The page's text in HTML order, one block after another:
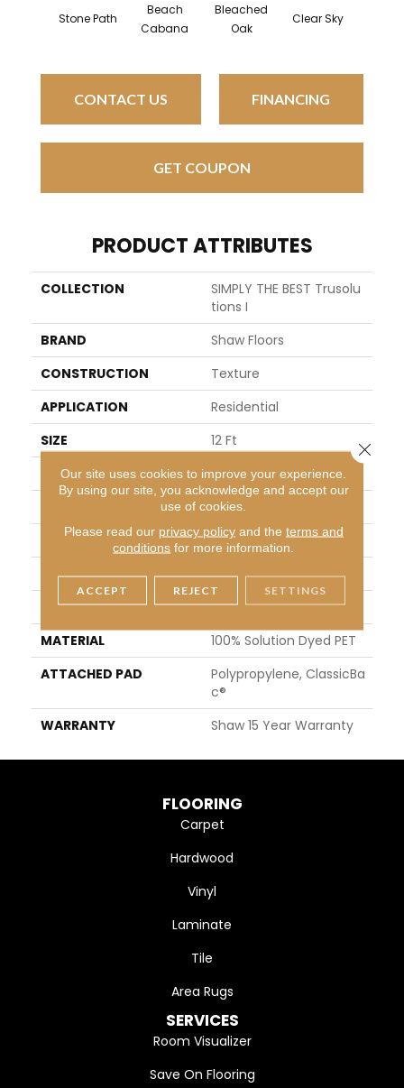
Stone Path
Beach
Cabana
Bleached
Oak
Clear Sky
CONTACT US FINANCING
GET COUPON
PRODUCT ATTRIBUTES
COLLECTION
SIMPLY THE BEST Trusolu
Tions I
BRAND
Shaw Floors
CONSTRUCTION
Texture
APPLICATION
Residential
SIZE
12 Ft
WIDTH
12 Ft
0.53 In
FIBER
100% Solution Dyed PET
FACE WEIGHT
30 Oz/yd²
STYLE
Texture
MATERIAL
100% Solution Dyed PET
ATTACHED PAD
Polypropylene, ClassicBa
C®
WARRANTY
Shaw 15 Year Warranty
FLOORING
Carpet
Hardwood
Vinyl
Laminate
Tile
Area Rugs
SERVICES
Room Visualizer
Save On Flooring
Our site uses cookies to improve your experience.
By using our site, you acknowledge and accept our
use of cookies.
Please read our privacy policyand the terms and
conditions for more information.
ACCEPT REJECT SETTINGS
Close